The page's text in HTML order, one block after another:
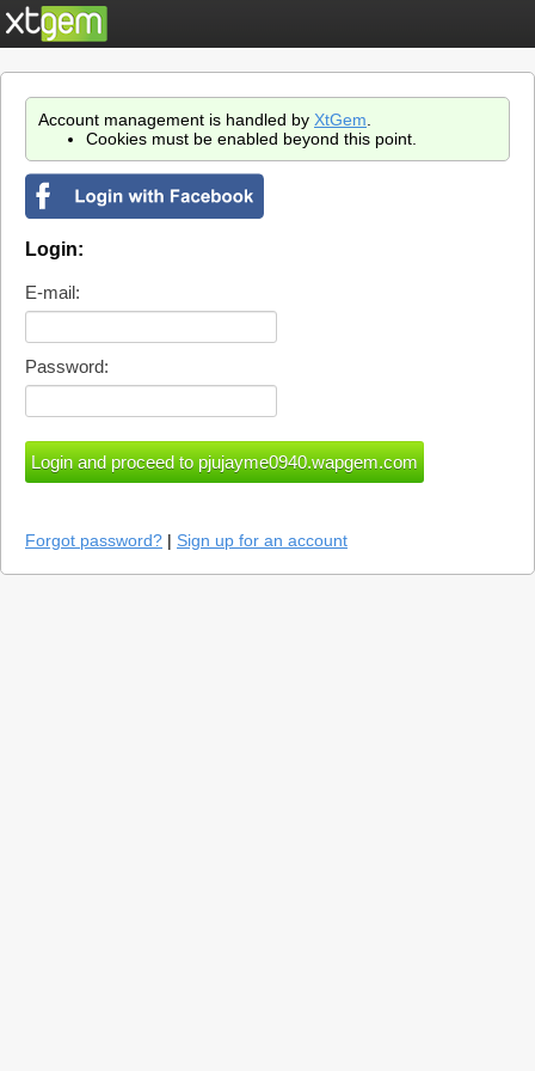
Account management is handled by XtGem
Cookies must be enabled beyond this point.
Login:
E-mail:
Password:
Forgot password? | Sign up for an account